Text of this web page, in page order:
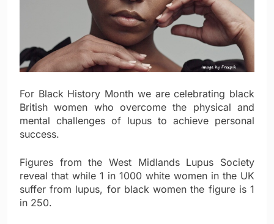
For Black History Month we are celebrating black
British women who overcome the physical and
mental challenges of lupus to achieve personal
success.
Figures from the West Midlands Lupus Society
reveal that while 1 in 1000 white women in the UK
suffer from lupus, for black women the figure is 1
in 250.